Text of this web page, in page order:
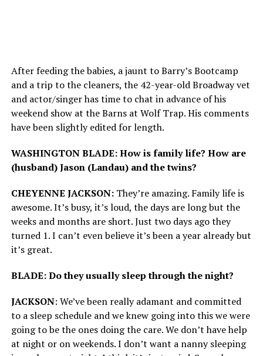
After feeding the babies, a jaunt to Barry’s Bootcamp
and a trip to the cleaners, the 42-year-old Broadway vet
and actor/singer has time to chat in advance of his
weekend show at the Barns at Wolf Trap. His comments
have been slightly edited for length.
WASHINGTON BLADE: How is family life? How are
(husband) Jason (Landau) and the twins?
CHEYENNE JACKSON:They’re amazing. Family life is
awesome. It’s busy, it’s loud, the days are long but the
weeks and months are short. Just two days ago they
turned 1. I can’t even believe it’s been a year already but
it’s great.
BLADE: Do they usually sleep through the night?
JACKSON: We’ve been really adamant and committed
to a sleep schedule and we knew going into this we were
going to be the ones doing the care. We don’t have help
at night or on weekends. I don’t want a nanny sleeping